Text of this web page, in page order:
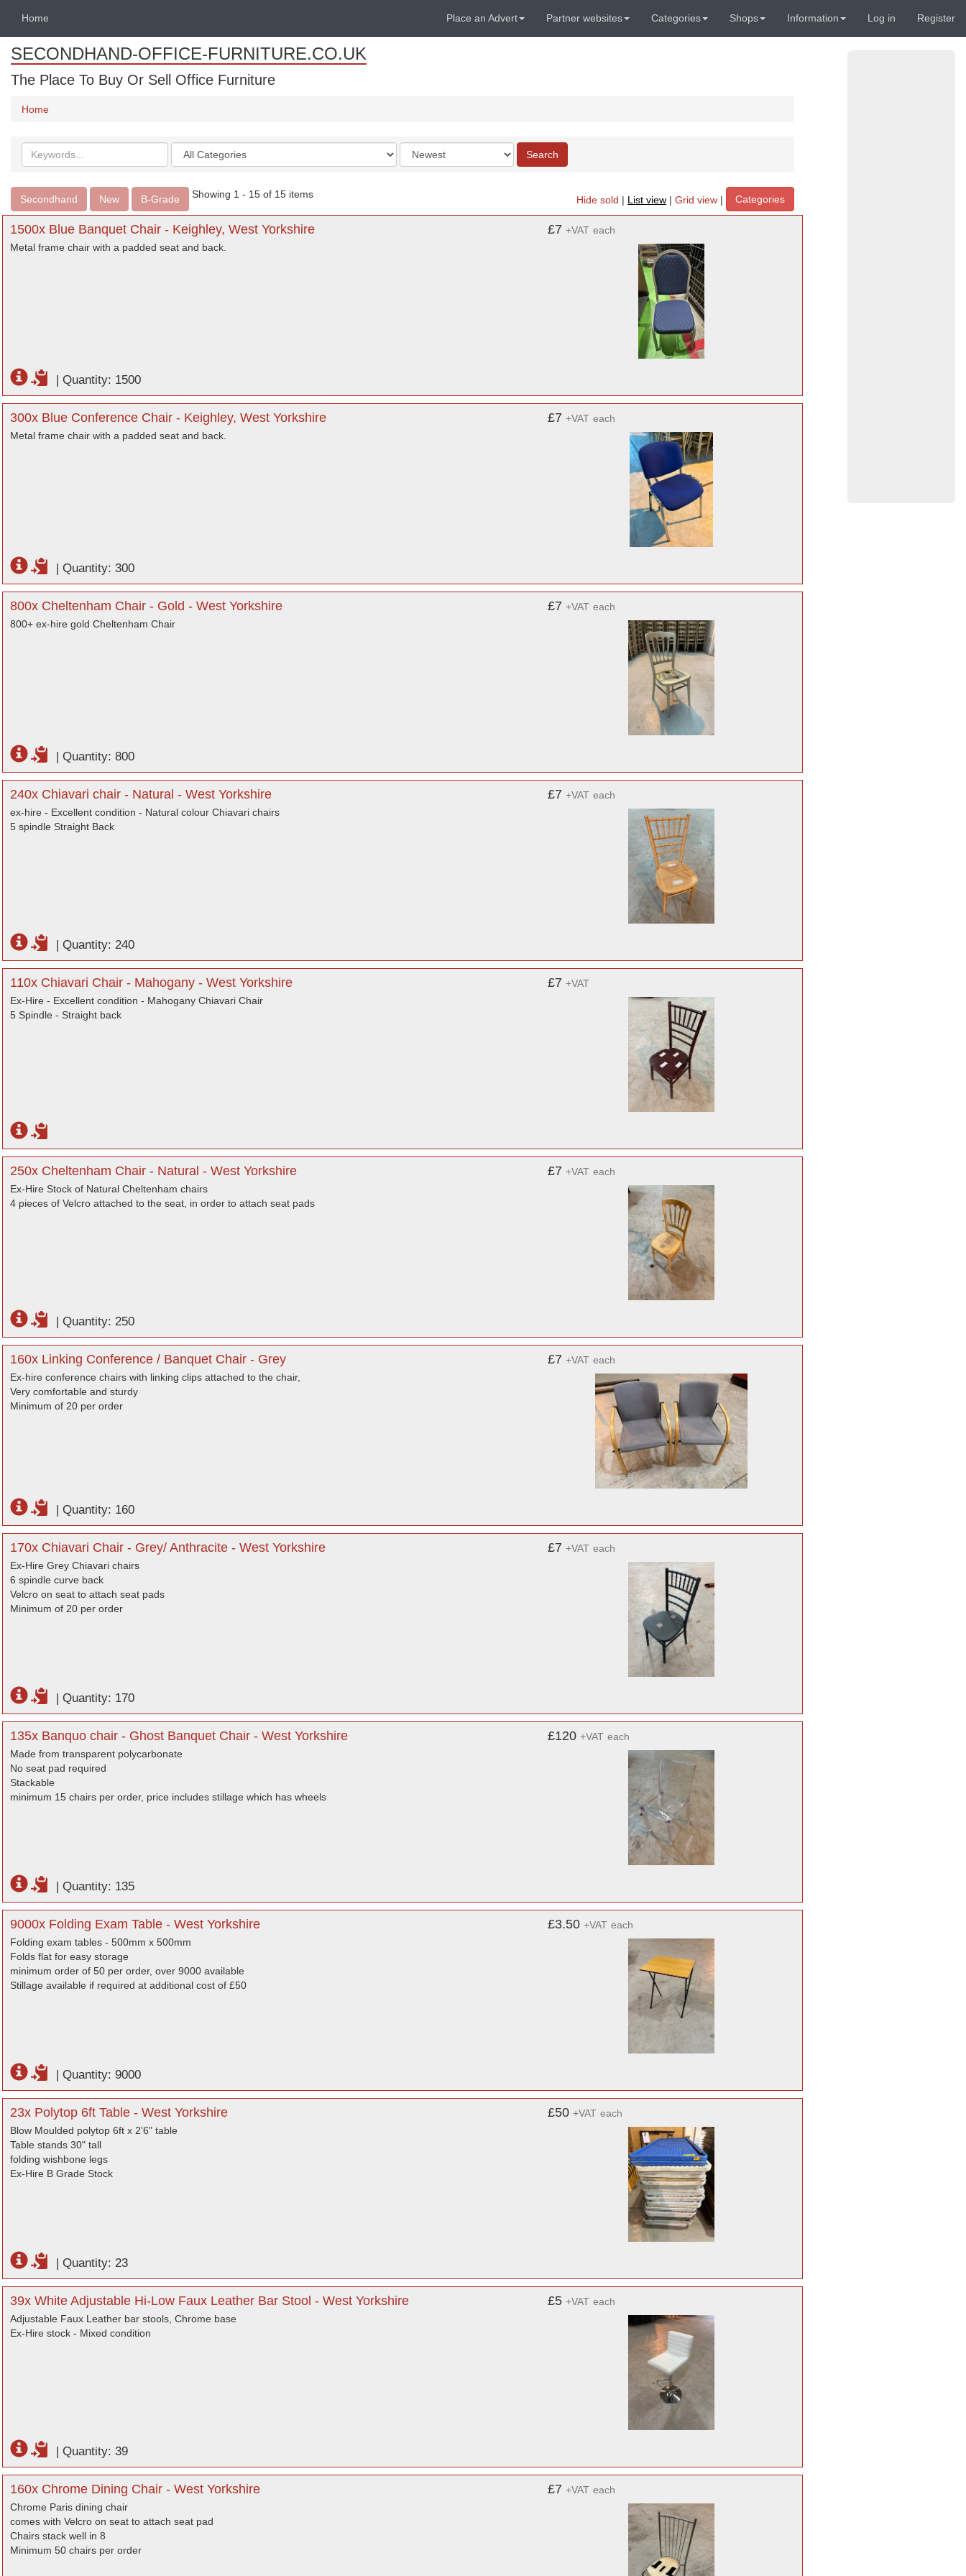
Home Place an Advert Partner websites Categories Shops Information Log in Register
SECONDHAND-OFFICE-FURNITURE.CO.UK
The Place To Buy Or Sell Office Furniture
Home
Search
keywords
Categories
Order
by
Search
Secondhand New B-Grade Showing 1 - 15 of 15 items
Hide sold | List view | Grid view | Categories
1500x Blue Banquet Chair - Keighley, West Yorkshire
Metal frame chair with a padded seat and back.
£7 +VAT each
| Quantity: 1500
300x Blue Conference Chair - Keighley, West Yorkshire
Metal frame chair with a padded seat and back.
£7 +VAT each
| Quantity: 300
800x Cheltenham Chair - Gold - West Yorkshire
800+ ex-hire gold Cheltenham Chair
£7 +VAT each
| Quantity: 800
240x Chiavari chair - Natural - West Yorkshire
ex-hire - Excellent condition - Natural colour Chiavari chairs
5 spindle Straight Back
£7 +VAT each
| Quantity: 240
110x Chiavari Chair - Mahogany - West Yorkshire
Ex-Hire - Excellent condition - Mahogany Chiavari Chair
5 Spindle - Straight back
£7 +VAT
250x Cheltenham Chair - Natural - West Yorkshire
Ex-Hire Stock of Natural Cheltenham chairs
4 pieces of Velcro attached to the seat, in order to attach seat pads
£7 +VAT each
| Quantity: 250
160x Linking Conference / Banquet Chair - Grey
Ex-hire conference chairs with linking clips attached to the chair,
Very comfortable and sturdy
Minimum of 20 per order
£7 +VAT each
| Quantity: 160
170x Chiavari Chair - Grey/ Anthracite - West Yorkshire
Ex-Hire Grey Chiavari chairs
6 spindle curve back
Velcro on seat to attach seat pads
Minimum of 20 per order
£7 +VAT each
| Quantity: 170
135x Banquo chair - Ghost Banquet Chair - West Yorkshire
Made from transparent polycarbonate
No seat pad required
Stackable
minimum 15 chairs per order, price includes stillage which has wheels
£120 +VAT each
| Quantity: 135
9000x Folding Exam Table - West Yorkshire
Folding exam tables - 500mm x 500mm
Folds flat for easy storage
minimum order of 50 per order, over 9000 available
Stillage available if required at additional cost of £50
£3.50 +VAT each
| Quantity: 9000
23x Polytop 6ft Table - West Yorkshire
Blow Moulded polytop 6ft x 2'6" table
Table stands 30" tall
folding wishbone legs
Ex-Hire B Grade Stock
£50 +VAT each
| Quantity: 23
39x White Adjustable Hi-Low Faux Leather Bar Stool - West Yorkshire
Adjustable Faux Leather bar stools, Chrome base
Ex-Hire stock - Mixed condition
£5 +VAT each
| Quantity: 39
160x Chrome Dining Chair - West Yorkshire
Chrome Paris dining chair
comes with Velcro on seat to attach seat pad
Chairs stack well in 8
Minimum 50 chairs per order
£7 +VAT each